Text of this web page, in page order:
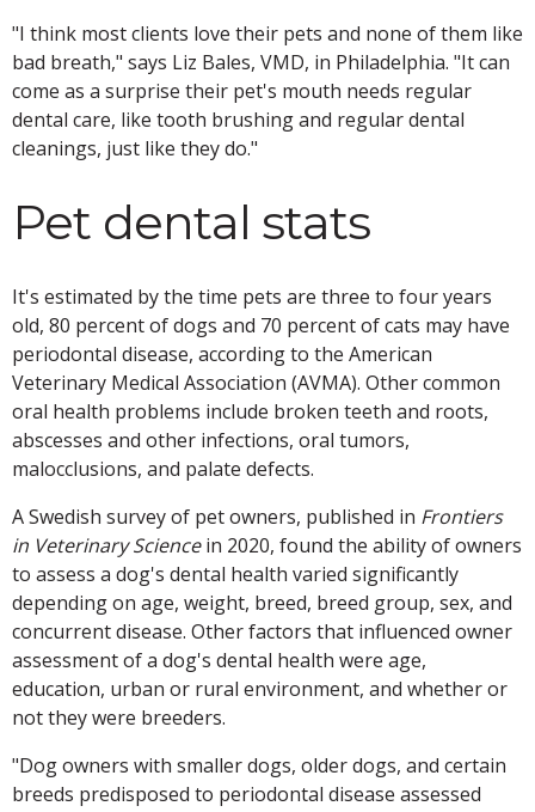
"I think most clients love their pets and none of them like
bad breath," says Liz Bales, VMD, in Philadelphia. "It can
come as a surprise their pet's mouth needs regular
dental care, like tooth brushing and regular dental
cleanings, just like they do."
Pet dental stats
It's estimated by the time pets are three to four years
old, 80 percent of dogs and 70 percent of cats may have
periodontal disease, according to the American
Veterinary Medical Association (AVMA). Other common
oral health problems include broken teeth and roots,
abscesses and other infections, oral tumors,
malocclusions, and palate defects.
A Swedish survey of pet owners, published in Frontiers
in Veterinary Sciencein 2020, found the ability of owners
to assess a dog's dental health varied significantly
depending on age, weight, breed, breed group, sex, and
concurrent disease. Other factors that influenced owner
assessment of a dog's dental health were age,
education, urban or rural environment, and whether or
not they were breeders.
"Dog owners with smaller dogs, older dogs, and certain
breeds predisposed to periodontal disease assessed